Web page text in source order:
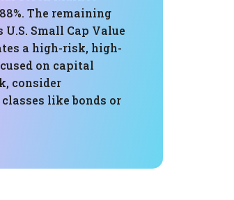
The remaining
Small Cap Value
a high-risk, high-
on capital
consider
like bonds or